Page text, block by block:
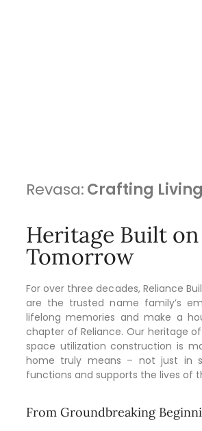
Revasa:Crafting
Heritage Built
Tomorrow
For over three decades, Reliance
are the trusted name family’s
lifelong memories and make a
chapter of Reliance. Our heritage
space utilization construction is
home truly means – not just in
functions and supports the lives of
From Groundbreaking